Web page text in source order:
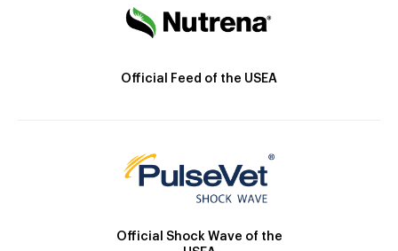
Official Feed of the USEA
Official Shock Wave of the